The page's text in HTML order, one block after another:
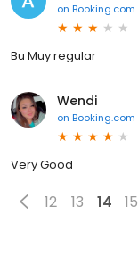
on Booking.com
Bu Muy regular
Wendi
on Booking.com
Very Good
12 13 14 15